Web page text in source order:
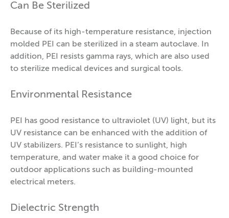
Can Be Sterilized
Because of its high-temperature resistance, injection
molded PEI can be sterilized in a steam autoclave. In
addition, PEI resists gamma rays, which are also used
to sterilize medical devices and surgical tools.
Environmental Resistance
PEI has good resistance to ultraviolet (UV) light, but its
UV resistance can be enhanced with the addition of
UV stabilizers. PEI’s resistance to sunlight, high
temperature, and water make it a good choice for
outdoor applications such as building-mounted
electrical meters.
Dielectric Strength